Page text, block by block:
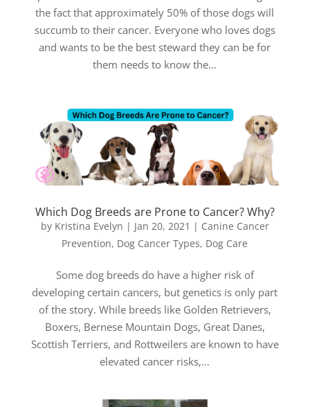
the fact that approximately 50% of those dogs will
succumb to their cancer. Everyone who loves dogs
and wants to be the best steward they can be for
them needs to know the...
Which Dog Breeds are Prone to Cancer? Why?
by Kristina Evelyn | Jan 20, 2021 | Canine Cancer
Prevention, Dog Cancer Types, Dog Care
Some dog breeds do have a higher risk of
developing certain cancers, but genetics is only part
of the story. While breeds like Golden Retrievers,
Boxers, Bernese Mountain Dogs, Great Danes,
Scottish Terriers, and Rottweilers are known to have
elevated cancer risks,...